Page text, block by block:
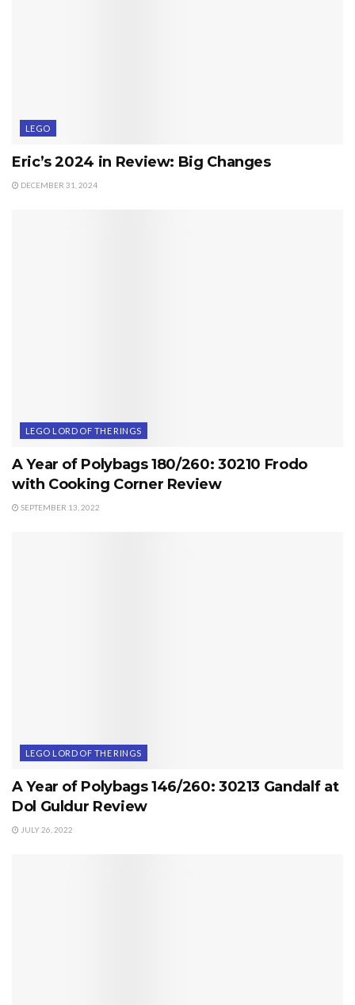
LEGO
Eric’s 2024 in Review: Big Changes
DECEMBER 31, 2024
LEGO LORD OF THE RINGS
A Year of Polybags 180/260: 30210 Frodo
with Cooking Corner Review
SEPTEMBER 13, 2022
LEGO LORD OF THE RINGS
A Year of Polybags 146/260: 30213 Gandalf at
Dol Guldur Review
JULY 26, 2022